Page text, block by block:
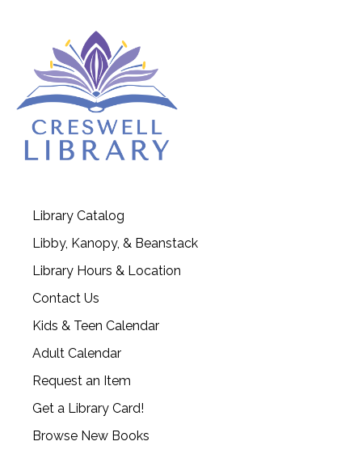
Library Catalog
Libby, Kanopy, & Beanstack
Library Hours & Location
Contact Us
Kids & Teen Calendar
Adult Calendar
Request an Item
Get a Library Card!
Browse New Books